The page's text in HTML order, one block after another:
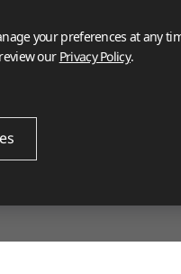
your preferences at any
our Privacy Policy.